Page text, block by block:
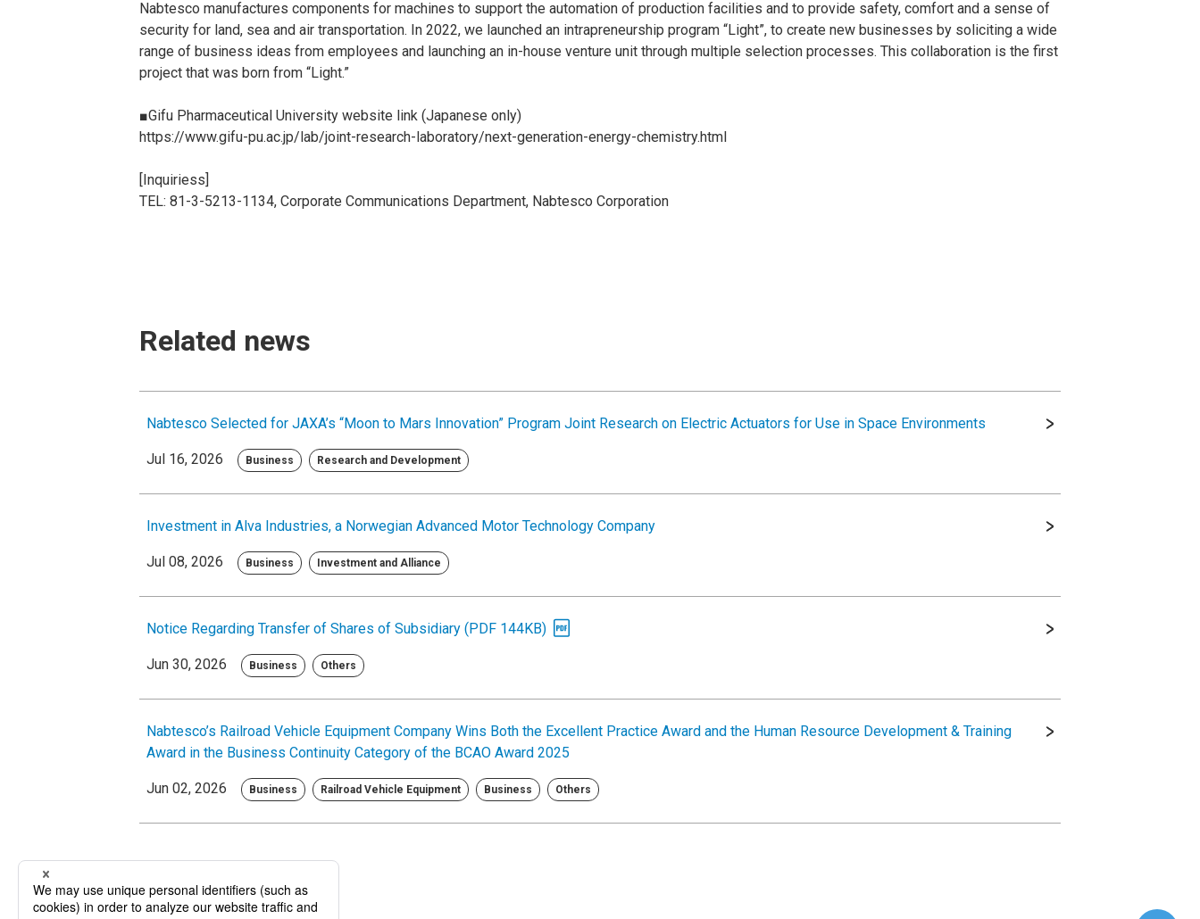
Nabtesco manufactures components for machines to support the automation of production facilities and to provide safety, comfort and a sense of
security for land, sea and air transportation. In 2022, we launched an intrapreneurship program “Light”, to create new businesses by soliciting a wide
range of business ideas from employees and launching an in-house venture unit through multiple selection processes. This collaboration is the first
project that was born from “Light.”
■Gifu Pharmaceutical University website link (Japanese only)
https://www.gifu-pu.ac.jp/lab/joint-research-laboratory/next-generation-energy-chemistry.html
[Inquiriess]
TEL: 81-3-5213-1134, Corporate Communications Department, Nabtesco Corporation
Related news
Nabtesco Selected for JAXA’s “Moon to Mars Innovation” Program Joint Research on Electric Actuators for Use in Space Environments
Jul 16, 2026 Business Research and Development
Investment in Alva Industries, a Norwegian Advanced Motor Technology Company
Jul 08, 2026 Business Investment and Alliance
Notice Regarding Transfer of Shares of Subsidiary (PDF 144KB)
Jun 30, 2026 Business Others
Nabtesco’s Railroad Vehicle Equipment Company Wins Both the Excellent Practice Award and the Human Resource Development & Training
Award in the Business Continuity Category of the BCAO Award 2025
Jun 02, 2026 Business Railroad Vehicle Equipment Business Others